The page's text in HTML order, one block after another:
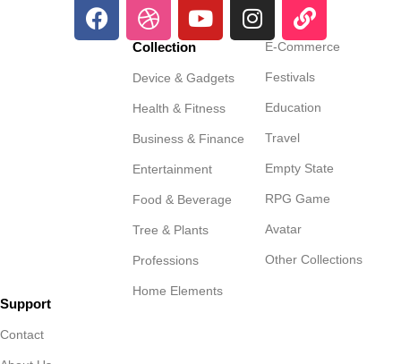
Collection
Device & Gadgets
Health & Fitness
Business & Finance
Entertainment
Food & Beverage
Tree & Plants
Professions
Home Elements
E-Commerce
Festivals
Education
Travel
Empty State
RPG Game
Avatar
Other Collections
Support
Contact